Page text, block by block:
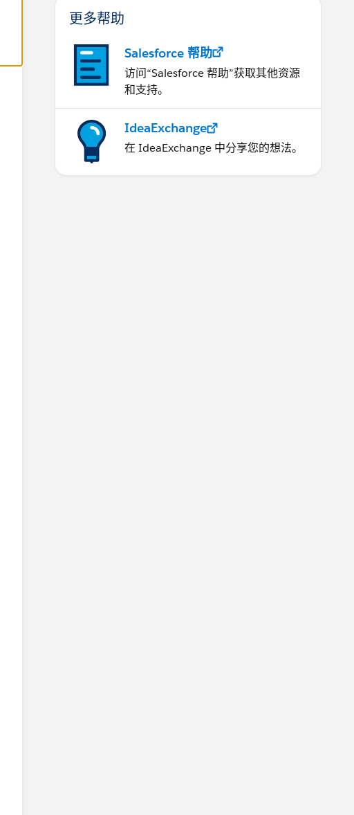
更多帮助
Salesforce 帮助
访问“Salesforce 帮助”获取其他资源
和支持。
IdeaExchange
在 IdeaExchange 中分享您的想法。